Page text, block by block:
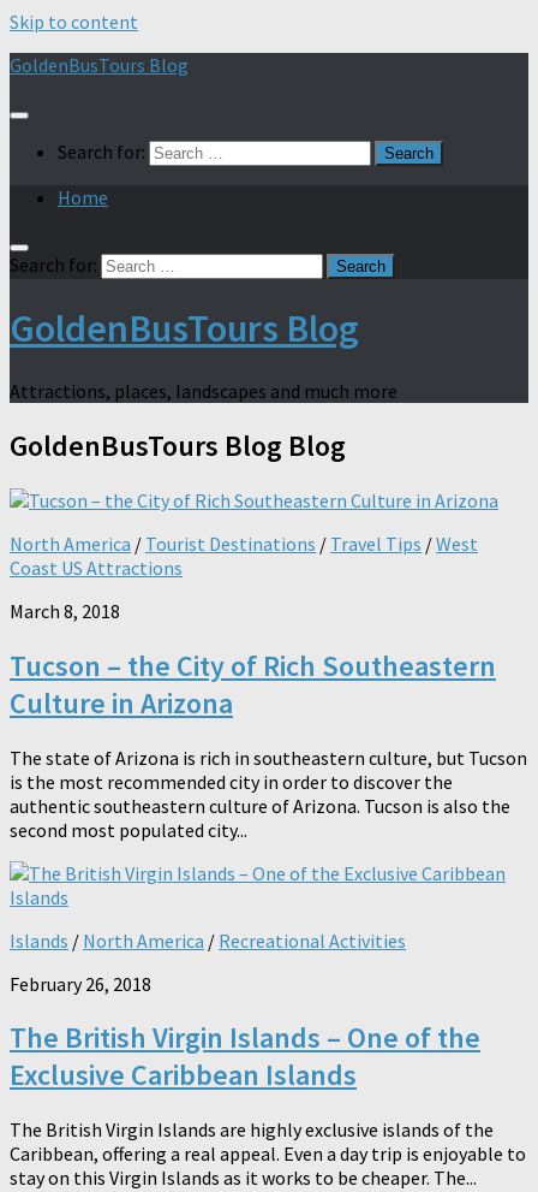
Skip to content
GoldenBusTours Blog
Search for:
Home
Search for:
GoldenBusTours Blog
Attractions, places, landscapes and much more
GoldenBusTours Blog Blog
North America / Tourist Destinations / Travel Tips /West
Coast US Attractions
March 8, 2018
Tucson – the City of Rich Southeastern
Culture in Arizona
The state of Arizona is rich in southeastern culture, but Tucson
is the most recommended city in order to discover the
authentic southeastern culture of Arizona. Tucson is also the
second most populated city...
Islands / North America / Recreational Activities
February 26, 2018
The British Virgin Islands – One of the
Exclusive Caribbean Islands
The British Virgin Islands are highly exclusive islands of the
Caribbean, offering a real appeal. Even a day trip is enjoyable to
stay on this Virgin Islands as it works to be cheaper. The...